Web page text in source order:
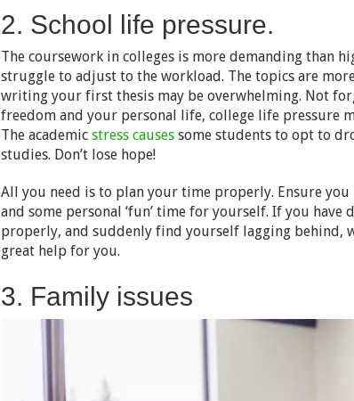
2. School life pressure.
The coursework in colleges is more demanding than
struggle to adjust to the workload. The topics are
writing your first thesis may be overwhelming. Not
freedom and your personal life, college life pressure
The academic stress causessome students to opt to
studies. Don’t lose hope!
All you need is to plan your time properly. Ensure
and some personal ‘fun’ time for yourself. If you
properly, and suddenly find yourself lagging behind,
great help for you.
3. Family issues